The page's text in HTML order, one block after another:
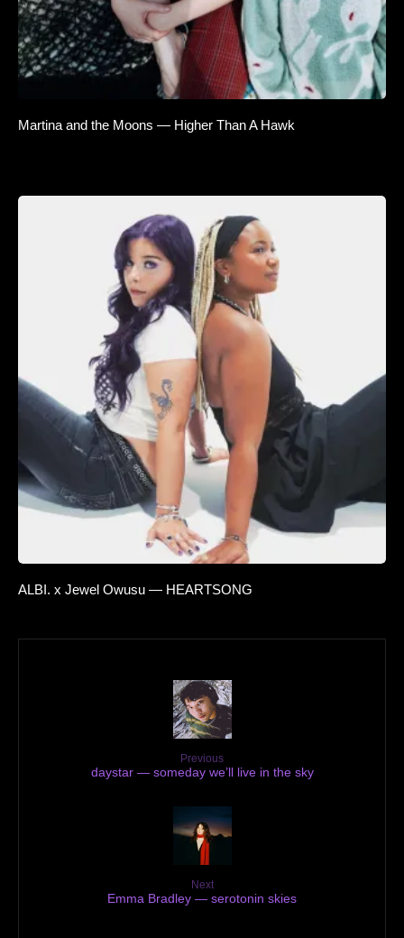
Martina and the Moons — Higher Than A Hawk
ALBI. x Jewel Owusu — HEARTSONG
Previous
daystar — someday we’ll live in the sky
Next
Emma Bradley — serotonin skies